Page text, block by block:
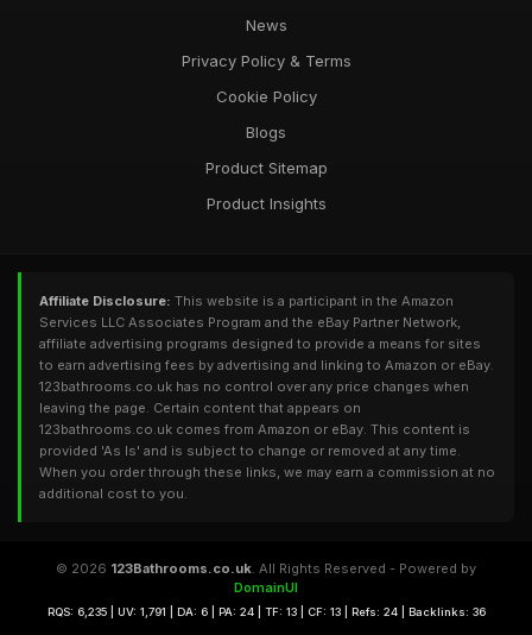
News
Privacy Policy & Terms
Cookie Policy
Blogs
Product Sitemap
Product Insights
Affiliate Disclosure: This website is a participant in the Amazon
Services LLC Associates Program and the eBay Partner Network,
affiliate advertising programs designed to provide a means for sites
to earn advertising fees by advertising and linking to Amazon or eBay.
123bathrooms.co.uk has no control over any price changes when
leaving the page. Certain content that appears on
123bathrooms.co.uk comes from Amazon or eBay. This content is
provided 'As Is' and is subject to change or removed at any time.
When you order through these links, we may earn a commission at no
additional cost to you.
© 2026 123Bathrooms.co.uk. All Rights Reserved - Powered by
DomainUI
RQS: 6,235 | UV: 1,791 | DA: 6 | PA: 24 | TF: 13 | CF: 13 | Refs: 24 | Backlinks: 36